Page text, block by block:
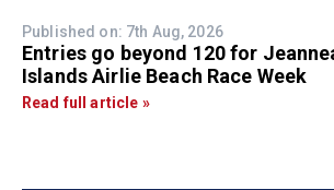
Published on: 7th Aug, 2026
Entries go beyond 120 for
Islands Airlie Beach Race Week
Read full article »